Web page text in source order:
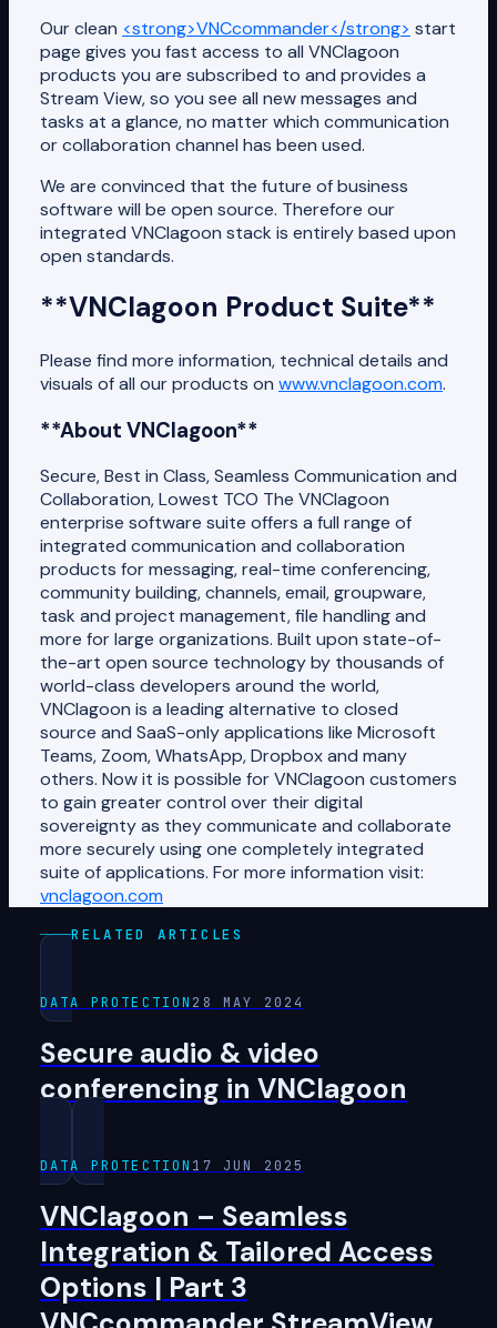
Our clean <strong>VNCcommander</strong> start
page gives you fast access to all VNClagoon
products you are subscribed to and provides a
Stream View, so you see all new messages and
tasks at a glance, no matter which communication
or collaboration channel has been used.
We are convinced that the future of business
software will be open source. Therefore our
integrated VNClagoon stack is entirely based upon
open standards.
**VNClagoon Product Suite**
Please find more information, technical details and
visuals of all our products on www.vnclagoon.com.
**About VNClagoon**
Secure, Best in Class, Seamless Communication and
Collaboration, Lowest TCO The VNClagoon
enterprise software suite offers a full range of
integrated communication and collaboration
products for messaging, real-time conferencing,
community building, channels, email, groupware,
task and project management, file handling and
more for large organizations. Built upon state-of-
the-art open source technology by thousands of
world-class developers around the world,
VNClagoon is a leading alternative to closed
source and SaaS-only applications like Microsoft
Teams, Zoom, WhatsApp, Dropbox and many
others. Now it is possible for VNClagoon customers
to gain greater control over their digital
sovereignty as they communicate and collaborate
more securely using one completely integrated
suite of applications. For more information visit:
vnclagoon.com
RELATED ARTICLES
DATA PROTECTION 28 MAY 2024
Secure audio & video
conferencing in VNClagoon
DATA PROTECTION 17 JUN 2025
VNClagoon – Seamless
Integration & Tailored Access
Options | Part 3